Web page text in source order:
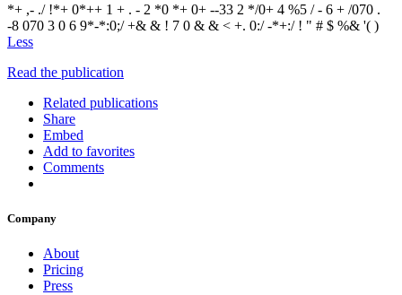
*+ ,- ./ !*+ 0*++ 1 + . - 2 *0 *+ 0+ --33 2 */0+ 4 %5 / - 6 + /070 .
-8 070 3 0 6 9*-*:0;/ +& & ! 7 0 & & < +. 0:/ -*+:/ ! " # $ %& '( )
Less
Read the publication
Related publications
Share
Embed
Add to favorites
Comments
Company
About
Pricing
Press